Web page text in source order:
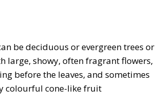
be deciduous or evergreen trees or
large, showy, often fragrant flowers,
before the leaves, and sometimes
colourful cone-like fruit